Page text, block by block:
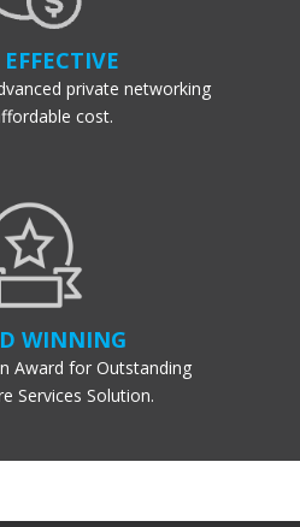
private networking
cost.
WINNING
Award for Outstanding
Services Solution.